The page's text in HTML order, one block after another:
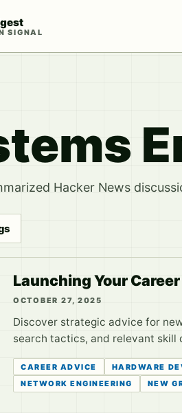
SIGNAL
Hacker News
Launching Your
OCTOBER 27, 2025
Discover strategic advice for
search tactics, and relevant skill
CAREER ADVICE HARDWARE
NETWORK ENGINEERING
NEW